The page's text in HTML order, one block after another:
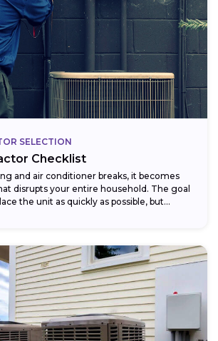
SELECTION
Checklist
and air conditioner breaks, it becomes
disrupts your entire household. The goal
the unit as quickly as possible, but...